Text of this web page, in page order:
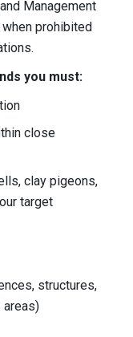
Management
prohibited
you must:
close
clay pigeons,
target
structures,
areas)